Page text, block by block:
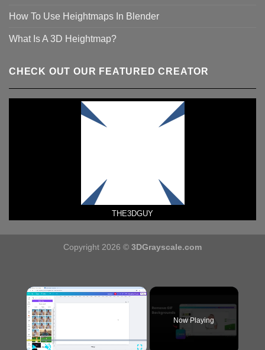
How To Use Heightmaps In Blender
What Is A 3D Heightmap?
CHECK OUT OUR FEATURED CREATOR
THE3DGUY
Copyright 2026 © 3DGrayscale.com
×
Now Playing